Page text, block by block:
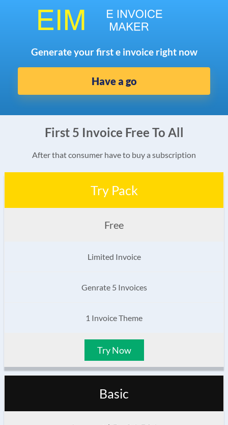
Generate your first e invoice right now
Have a go
First 5 Invoice Free To All
After that consumer have to buy a subscription
Try Pack
Free
Limited Invoice
Genrate 5 Invoices
1 Invoice Theme
Try Now
Basic